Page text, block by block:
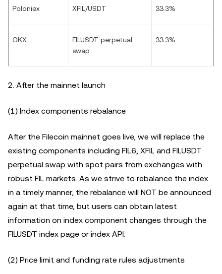
Poloniex XFIL/USDT 33.3%
OKX
FILUSDT perpetual
swap
33.3%
2. After the mainnet launch
(1) Index components rebalance
After the Filecoin mainnet goes live, we will replace the
existing components including FIL6, XFIL and FILUSDT
perpetual swap with spot pairs from exchanges with
robust FIL markets. As we strive to rebalance the index
in a timely manner, the rebalance will NOT be announced
again at that time, but users can obtain latest
information on index component changes through the
FILUSDT index page or index API.
(2) Price limit and funding rate rules adjustments